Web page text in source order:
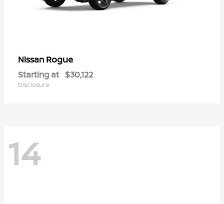
Nissan Rogue
Starting at $30,122
Disclosure
14